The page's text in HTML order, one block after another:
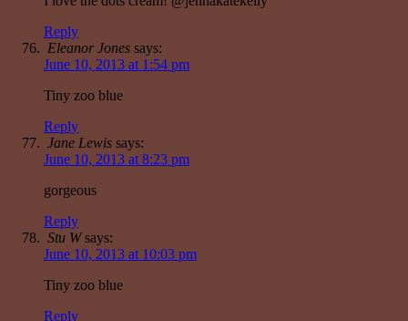
Reply
Eleanor Jones says:
June 10, 2013 at 1:54 pm
Tiny zoo blue
Reply
Jane Lewis says:
June 10, 2013 at 8:23 pm
gorgeous
Reply
Stu W says:
June 10, 2013 at 10:03 pm
Tiny zoo blue
Reply